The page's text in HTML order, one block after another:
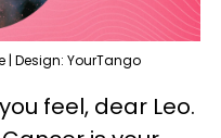
| Design: YourTango
feel, dear Leo.